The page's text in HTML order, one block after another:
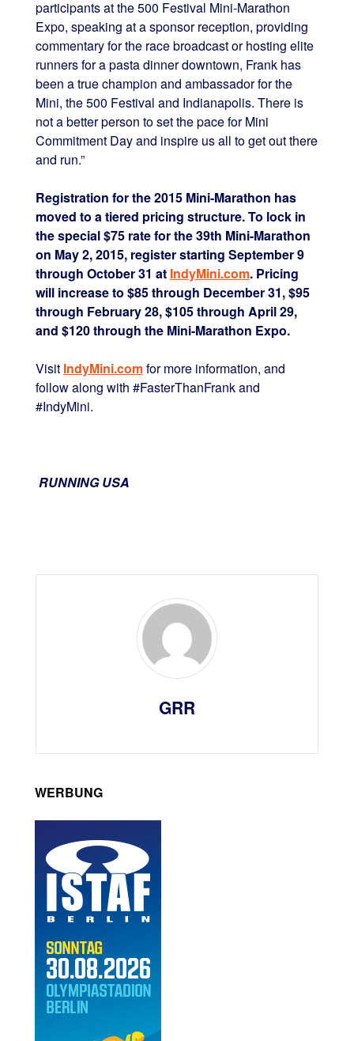
participants at the 500 Festival Mini-Marathon
Expo, speaking at a sponsor reception, providing
commentary for the race broadcast or hosting elite
runners for a pasta dinner downtown, Frank has
been a true champion and ambassador for the
Mini, the 500 Festival and Indianapolis. There is
not a better person to set the pace for Mini
Commitment Day and inspire us all to get out there
and run.”
Registration for the 2015 Mini-Marathon has
moved to a tiered pricing structure. To lock in
the special $75 rate for the 39th Mini-Marathon
on May 2, 2015, register starting September 9
through October 31 at IndyMini.com. Pricing
will increase to $85 through December 31, $95
through February 28, $105 through April 29,
and $120 through the Mini-Marathon Expo.
Visit IndyMini.comfor more information, and
follow along with #FasterThanFrank and
#IndyMini.
RUNNING USA
GRR
WERBUNG